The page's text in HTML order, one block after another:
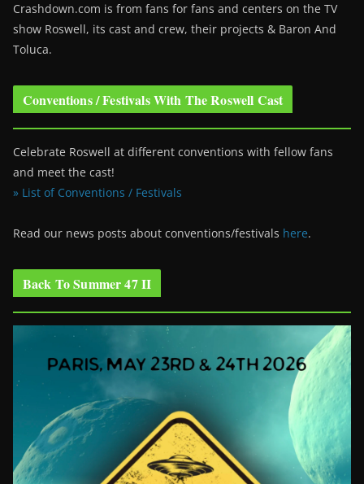
Crashdown.com is from fans for fans and centers on the TV
show Roswell, its cast and crew, their projects & Baron And
Toluca.
Conventions / Festivals With The Roswell Cast
Celebrate Roswell at different conventions with fellow fans
and meet the cast!
» List of Conventions / Festivals
Read our news posts about conventions/festivals here.
Back To Summer 47 II